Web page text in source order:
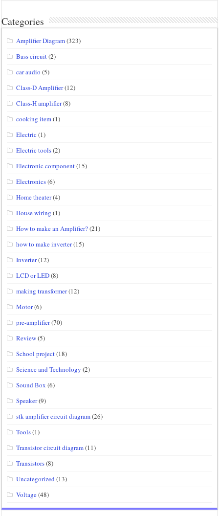
Categories
Amplifier Diagram(323)
Bass circuit(2)
car audio (5)
Class-D Amplifier(12)
Class-H amplifier(8)
cooking item(1)
Electric (1)
Electric tools(2)
Electronic component(15)
Electronics(6)
Home theater(4)
House wiring (1)
How to make an Amplifier?(21)
how to make inverter(15)
Inverter(12)
LCD or LED(8)
making transformer(12)
Motor(6)
pre-amplifier(70)
Review(5)
School project(18)
Science and Technology (2)
Sound Box (6)
Speaker(9)
stk amplifier circuit diagram(26)
Tools(1)
Transistor circuit diagram(11)
Transistors(8)
Uncategorized (13)
Voltage(48)